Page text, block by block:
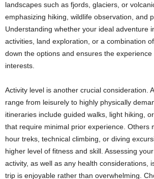
landscapes such as fjords, glaciers, or
emphasizing hiking, wildlife observation, and
Understanding whether your ideal adventure
activities, land exploration, or a combination
down the options and ensures the
interests.
Activity level is another crucial consideration.
range from leisurely to highly physically
itineraries include guided walks, light hiking,
that require minimal prior experience. Others
hour treks, technical climbing, or diving
higher level of fitness and skill. Assessing
activity, as well as any health considerations,
trip is enjoyable rather than overwhelming.